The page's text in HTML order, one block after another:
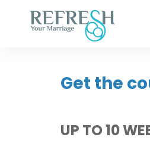
Get the
UP TO 10